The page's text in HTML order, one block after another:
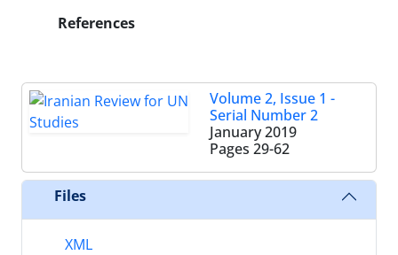
References
Volume 2, Issue 1 -
Serial Number 2
January 2019
Pages 29-62
Files
XML